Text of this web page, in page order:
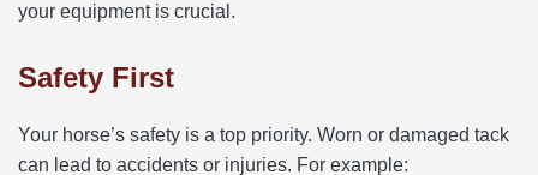
your equipment is crucial.
Safety First
Your horse’s safety is a top priority. Worn or damaged tack
can lead to accidents or injuries. For example: